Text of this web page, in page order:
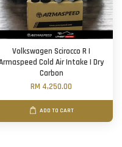
Volkswagen Scirocco R |
Cold Air Intake | Dry
Carbon
RM 4,250.00
ADD TO CART